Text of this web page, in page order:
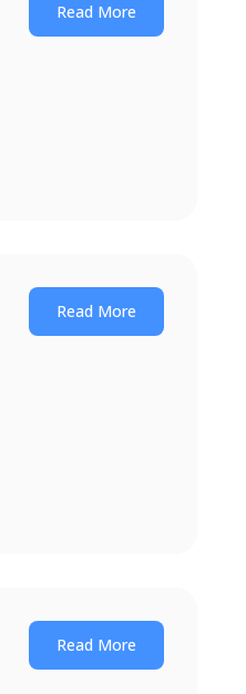
Read More
Read More
Read More